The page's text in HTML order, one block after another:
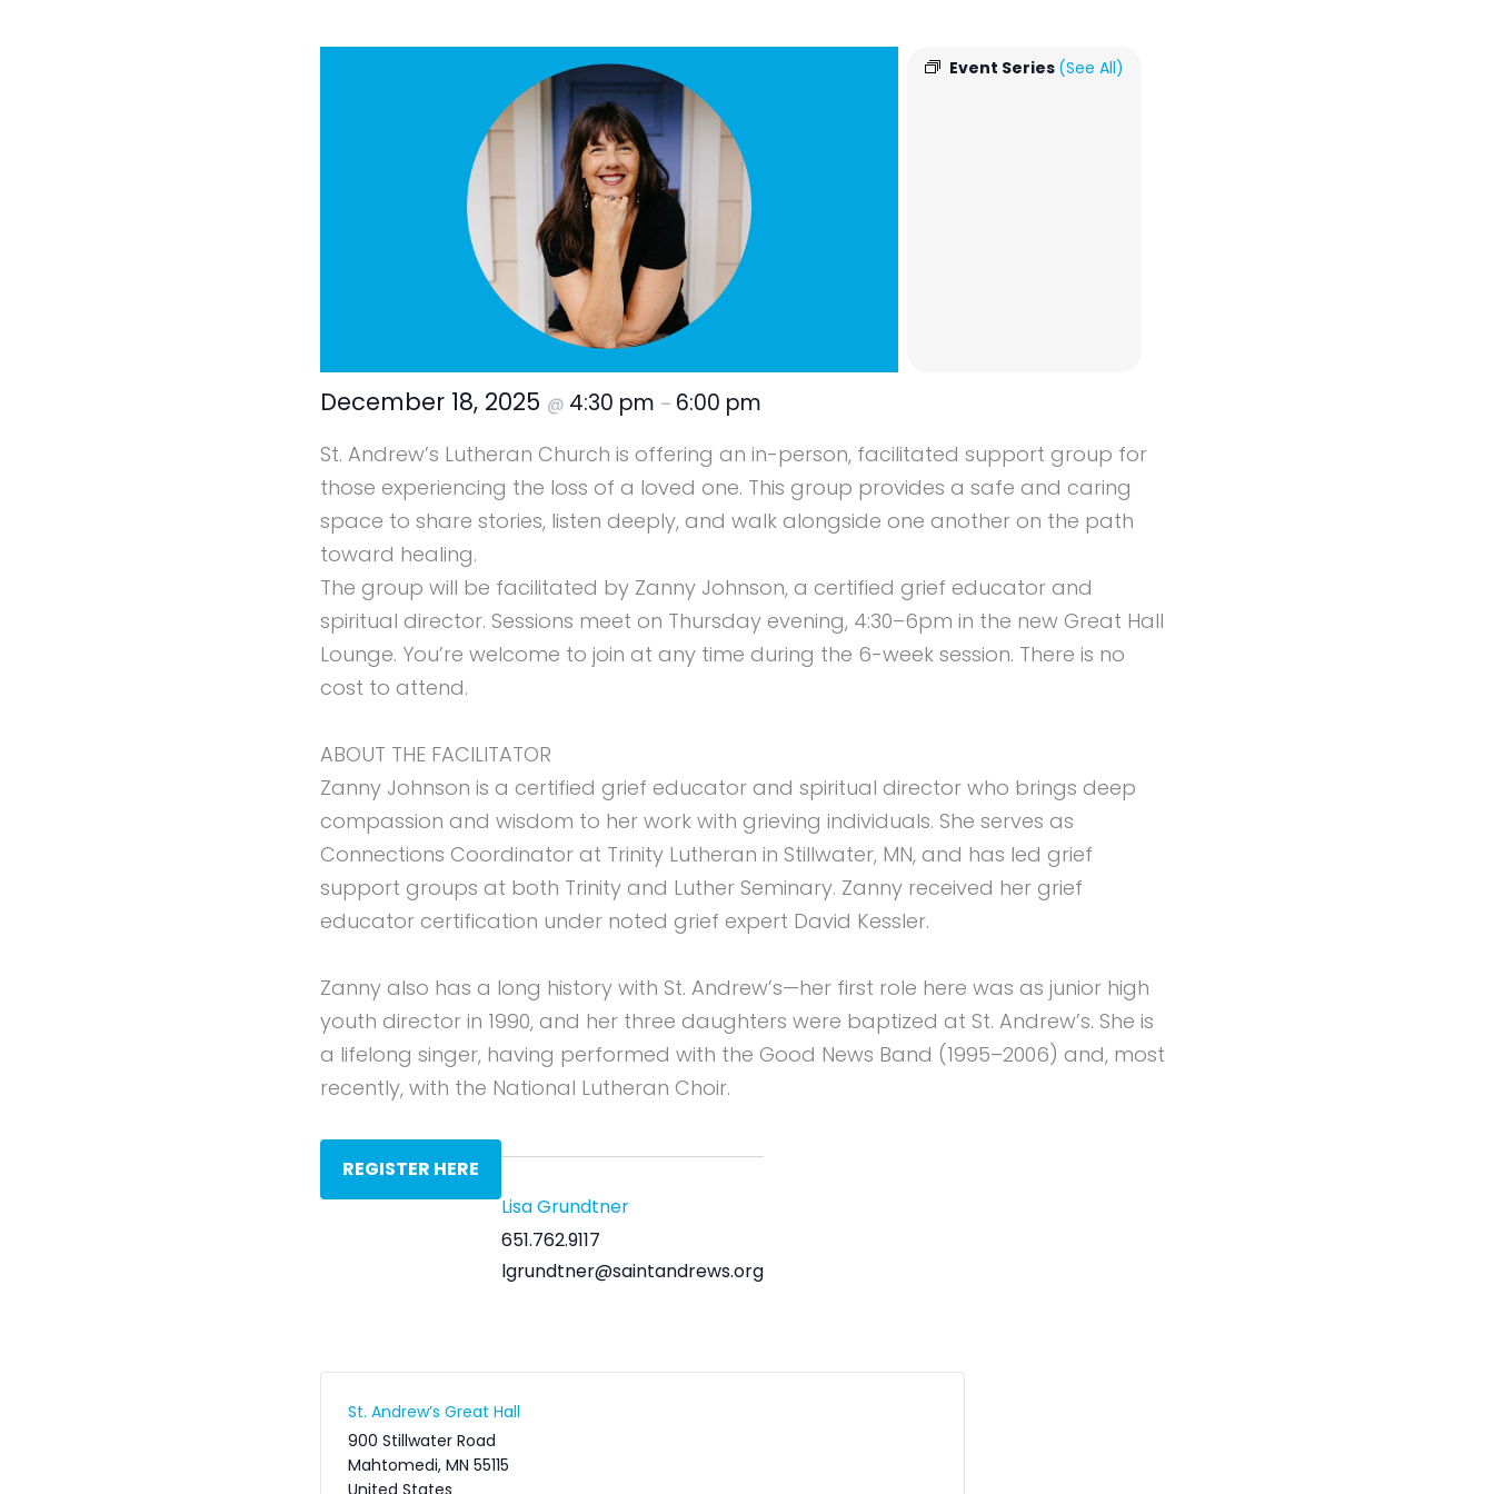
Event Series (See All)
December 18, 2025 @ 4:30 pm – 6:00 pm
St. Andrew’s Lutheran Church is offering an in-person, facilitated support group for
those experiencing the loss of a loved one. This group provides a safe and caring
space to share stories, listen deeply, and walk alongside one another on the path
toward healing.
The group will be facilitated by Zanny Johnson, a certified grief educator and
spiritual director. Sessions meet on Thursday evening, 4:30–6pm in the new Great Hall
Lounge. You’re welcome to join at any time during the 6-week session. There is no
cost to attend.
ABOUT THE FACILITATOR
Zanny Johnson is a certified grief educator and spiritual director who brings deep
compassion and wisdom to her work with grieving individuals. She serves as
Connections Coordinator at Trinity Lutheran in Stillwater, MN, and has led grief
support groups at both Trinity and Luther Seminary. Zanny received her grief
educator certification under noted grief expert David Kessler.
Zanny also has a long history with St. Andrew’s—her first role here was as junior high
youth director in 1990, and her three daughters were baptized at St. Andrew’s. She is
a lifelong singer, having performed with the Good News Band (1995–2006) and, most
recently, with the National Lutheran Choir.
REGISTER HERE
Lisa Grundtner
651.762.9117
lgrundtner@saintandrews.org
St. Andrew’s Great Hall
900 Stillwater Road
Mahtomedi, MN 55115